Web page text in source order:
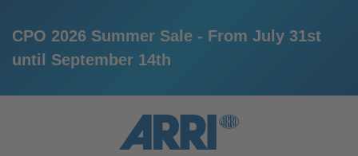
CPO 2026 Summer Sale - From July 31st
until September 14th